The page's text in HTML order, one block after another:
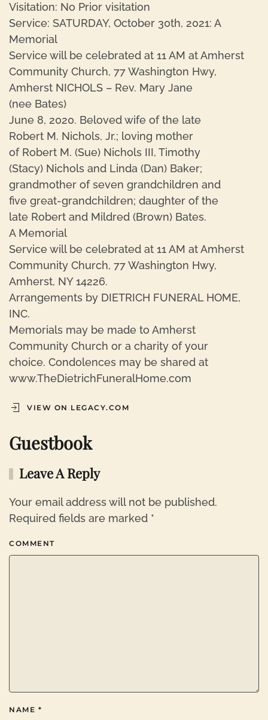
Visitation: No Prior visitation
Service: SATURDAY, October 30th, 2021: A
Memorial
Service will be celebrated at 11 AM at Amherst
Community Church, 77 Washington Hwy,
Amherst NICHOLS – Rev. Mary Jane
(nee Bates)
June 8, 2020. Beloved wife of the late
Robert M. Nichols, Jr.; loving mother
of Robert M. (Sue) Nichols III, Timothy
(Stacy) Nichols and Linda (Dan) Baker;
grandmother of seven grandchildren and
five great-grandchildren; daughter of the
late Robert and Mildred (Brown) Bates.
A Memorial
Service will be celebrated at 11 AM at Amherst
Community Church, 77 Washington Hwy,
Amherst, NY 14226.
Arrangements by DIETRICH FUNERAL HOME,
INC.
Memorials may be made to Amherst
Community Church or a charity of your
choice. Condolences may be shared at
www.TheDietrichFuneralHome.com
VIEW ON LEGACY.COM
Guestbook
Leave A Reply
Your email address will not be published.
Required fields are marked *
COMMENT
NAME *